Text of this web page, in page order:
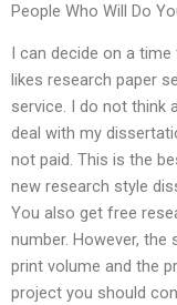
People Who Will Do
I can decide on a
likes research paper
service. I do not think
deal with my
not paid. This is the
new research style
You also get free
number. However, the
print volume and the
project you should